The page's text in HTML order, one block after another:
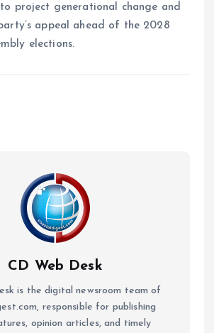
project generational change and
appeal ahead of the 2028
elections.
CD Web Desk
is the digital newsroom team of
responsible for publishing
opinion articles, and timely